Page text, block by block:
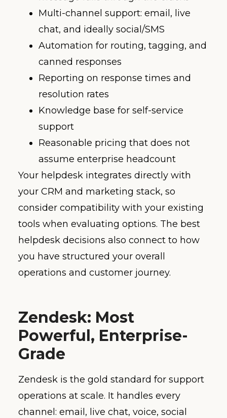
Multi-channel support: email, live
chat, and ideally social/SMS
Automation for routing, tagging, and
canned responses
Reporting on response times and
resolution rates
Knowledge base for self-service
support
Reasonable pricing that does not
assume enterprise headcount
Your helpdesk integrates directly with
your CRM and marketing stack, so
consider compatibility with your existing
tools when evaluating options. The best
helpdesk decisions also connect to how
you have structured your overall
operations and customer journey.
Zendesk: Most
Powerful, Enterprise-
Grade
Zendesk is the gold standard for support
operations at scale. It handles every
channel: email, live chat, voice, social